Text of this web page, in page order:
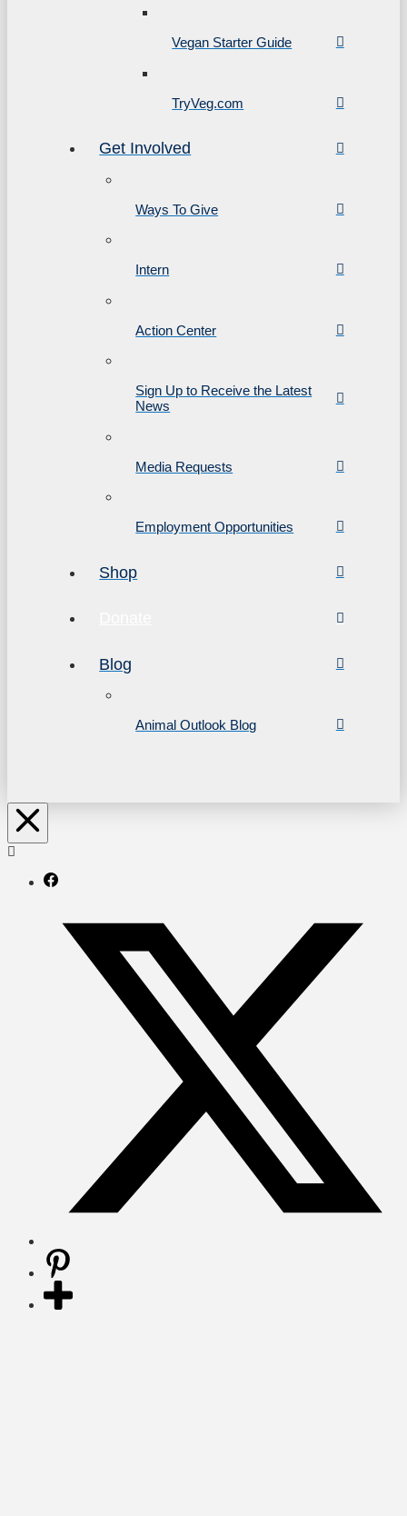
Vegan Starter Guide
TryVeg.com
Get Involved
Ways To Give
Intern
Action Center
Sign Up to Receive the Latest
News
Media Requests
Employment Opportunities
Shop
Blog
Animal Outlook Blog